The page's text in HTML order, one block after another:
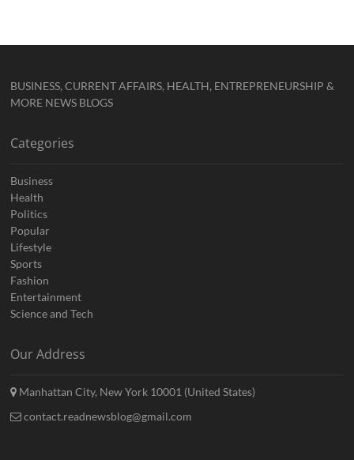
BUSINESS, CURRENT AFFAIRS, HEALTH, ENTREPRENEURSHIP &
MORE NEWS BLOGS
Categories
Business
Health
Politics
Popular
Lifestyle
Sports
Fashion
Entertainment
Science and Tech
Our Address
Manhattan City, New York 10001 (United States)
contact.readnewsblog@gmail.com